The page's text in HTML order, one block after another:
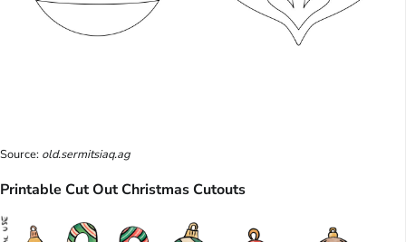
Source: old.sermitsiaq.ag
Printable Cut Out Christmas Cutouts